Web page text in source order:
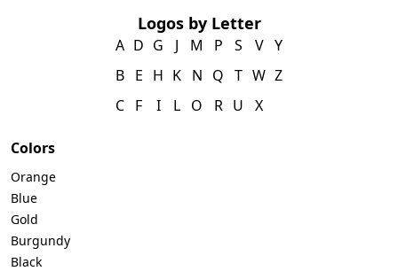
Logos by Letter
A
B
C
D
E
F
G
H
I
J
K
L
M
N
O
P
Q
R
S
T
U
V
W
X
Y
Z
Colors
Orange
Blue
Gold
Burgundy
Black